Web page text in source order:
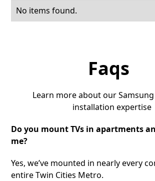
No items found.
Faqs
Learn more about our Samsung
installation expertise
Do you mount TVs in apartments
me?
Yes, we’ve mounted in nearly every
entire Twin Cities Metro.